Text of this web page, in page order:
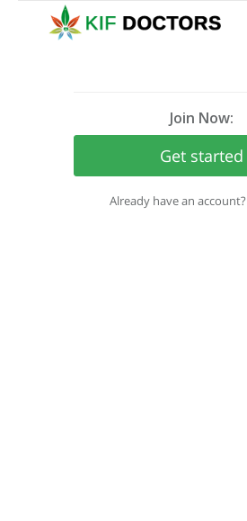
Join Now:
Get started
Already have an account?